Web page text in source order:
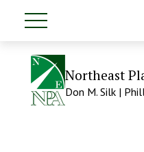
Northeast
Don M. Silk |